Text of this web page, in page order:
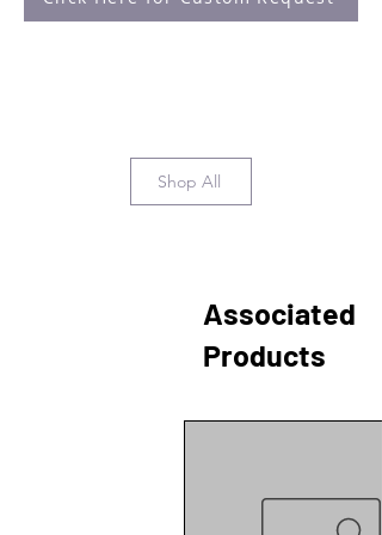
Suárez, M., Sitten-Olea, R.,
Time-of-day defines NAD+ efficacy
to treat diet-induced metabolic
Azimzadeh, O., von Toerne, C.,
Multhoff, G., Atkinson, M. J., & Tapio,
Long-Term Biomarkers in the
Shop All
Associated
Products